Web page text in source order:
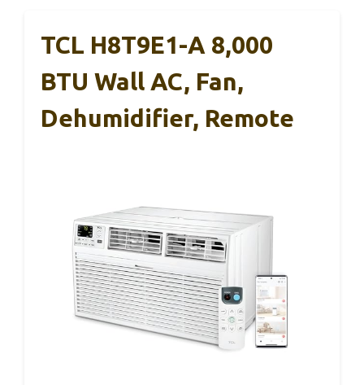
TCL H8T9E1-A 8,000
BTU Wall AC, Fan,
Dehumidifier, Remote